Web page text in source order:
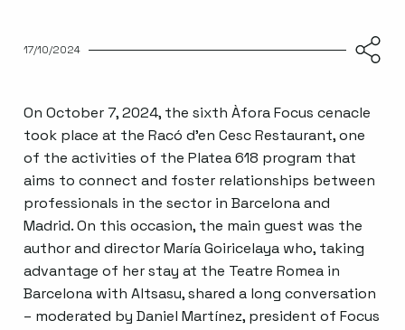
17/10/2024
On October 7, 2024, the sixth Àfora Focus cenacle
took place at the Racó d’en Cesc Restaurant, one
of the activities of the Platea 618 program that
aims to connect and foster relationships between
professionals in the sector in Barcelona and
Madrid. On this occasion, the main guest was the
author and director María Goiricelaya who, taking
advantage of her stay at the Teatre Romea in
Barcelona with Altsasu, shared a long conversation
– moderated by Daniel Martínez, president of Focus